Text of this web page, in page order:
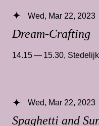
Dream-Crafting
Wed, Mar 22, 2023
14.15 — 15.30,
Spaghetti and
Wed, Mar 22, 2023